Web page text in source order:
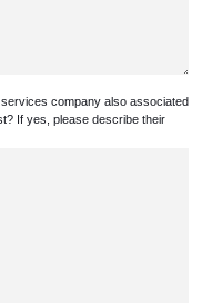
company also associated
If yes, please describe their